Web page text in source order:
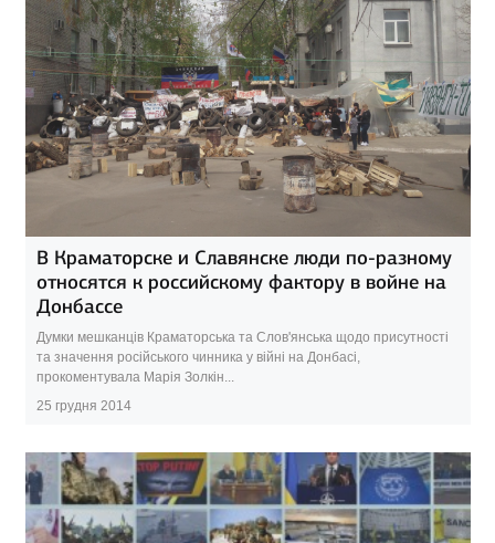
В Краматорске и Славянске люди по-разному
относятся к российскому фактору в войне на
Донбассе
Думки мешканців Краматорська та Слов'янська щодо присутності
та значення російського чинника у війні на Донбасі,
прокоментувала Марія Золкін...
25 грудня 2014